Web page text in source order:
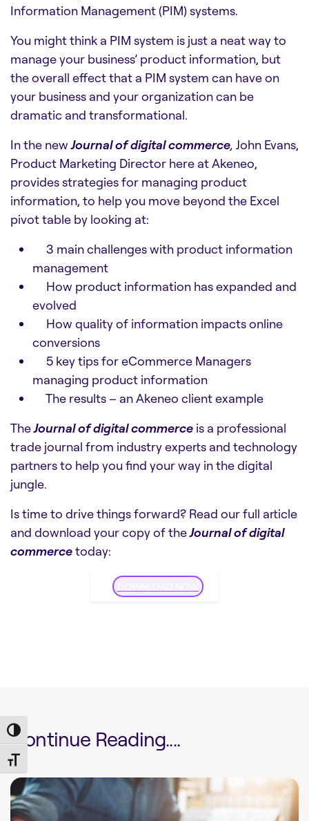
Toggle High Contrast
Toggle Font size
Information Management (PIM) systems.
You might think a PIM system is just a neat way to
manage your business’ product information, but
the overall effect that a PIM system can have on
your business and your organization can be
dramatic and transformational.
In the newJournal of digital commerce, John Evans,
Product Marketing Director here at Akeneo,
provides strategies for managing product
information, to help you move beyond the Excel
pivot table by looking at:
3 main challenges with product information
management
How product information has expanded and
evolved
How quality of information impacts online
conversions
5 key tips for eCommerce Managers
managing product information
The results – an Akeneo client example
TheJournal of digital commerce is a professional
trade journal from industry experts and technology
partners to help you find your way in the digital
jungle.
Is time to drive things forward? Read our full article
and download your copy of theJournal of digital
commercetoday:
Continue Reading....